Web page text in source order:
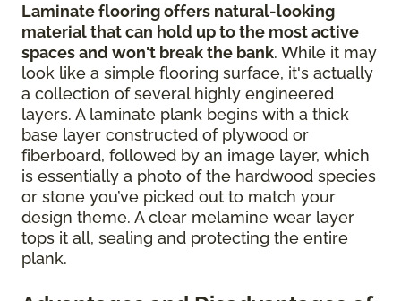
Laminate flooring offers natural-looking
material that can hold up to the most active
spaces and won't break the bank. While it may
look like a simple flooring surface, it's actually
a collection of several highly engineered
layers. A laminate plank begins with a thick
base layer constructed of plywood or
fiberboard, followed by an image layer, which
is essentially a photo of the hardwood species
or stone you’ve picked out to match your
design theme. A clear melamine wear layer
tops it all, sealing and protecting the entire
plank.